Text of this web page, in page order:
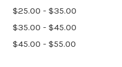
$25.00 - $35.00
$35.00 - $45.00
$45.00 - $55.00